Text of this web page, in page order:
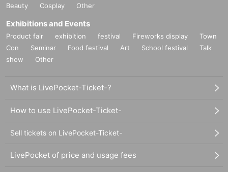
Beauty
Cosplay Other
Exhibitions and Events
Product fair exhibition festival Fireworks display
Town
Con
Seminar Food festival Art School festival
Talk
show
Other
What is LivePocket-Ticket-?
How to use LivePocket-Ticket-
Sell tickets on LivePocket-Ticket-
LivePocket of price and usage fees